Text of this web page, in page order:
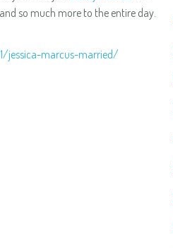
so much more to the entire day.
jessica-marcus-married/